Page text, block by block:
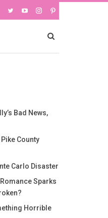
Bad News,
County
Carlo Disaster
Sparks
Horrible